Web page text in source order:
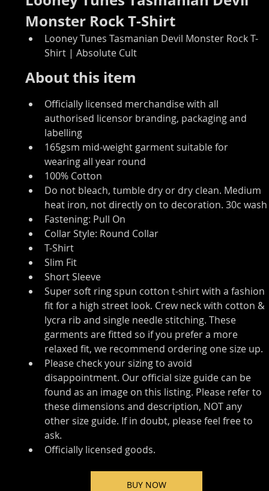
Monster Rock T-Shirt
Looney Tunes Tasmanian Devil Monster Rock T-
Shirt | Absolute Cult
About this item
Officially licensed merchandise with all
authorised licensor branding, packaging and
labelling
165gsm mid-weight garment suitable for
wearing all year round
100% Cotton
Do not bleach, tumble dry or dry clean. Medium
heat iron, not directly on to decoration. 30c wash
Fastening: Pull On
Collar Style: Round Collar
T-Shirt
Slim Fit
Short Sleeve
Super soft ring spun cotton t-shirt with a fashion
fit for a high street look. Crew neck with cotton &
lycra rib and single needle stitching. These
garments are fitted so if you prefer a more
relaxed fit, we recommend ordering one size up.
Please check your sizing to avoid
disappointment. Our official size guide can be
found as an image on this listing. Please refer to
these dimensions and description, NOT any
other size guide. If in doubt, please feel free to
ask.
Officially licensed goods.
BUY NOW